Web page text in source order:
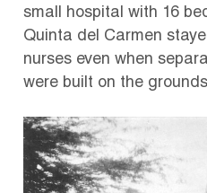
small hospital with 16
Quinta del Carmen
nurses even when
were built on the